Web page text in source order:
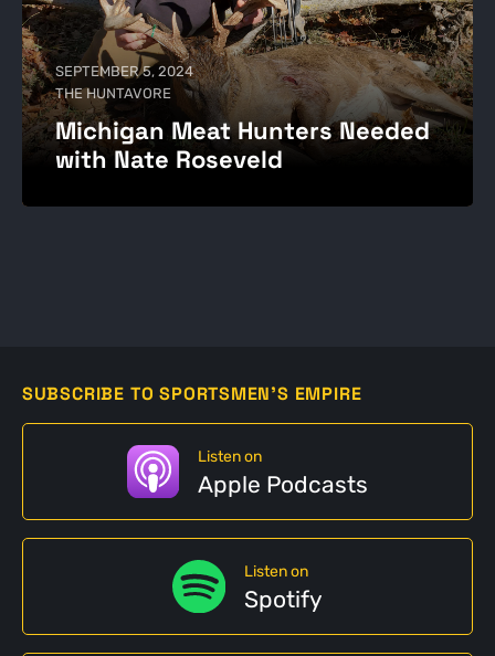
SEPTEMBER 5, 2024
THE HUNTAVORE
Michigan Meat Hunters Needed
with Nate Roseveld
SUBSCRIBE TO SPORTSMEN'S EMPIRE
Listen on
Apple Podcasts
Listen on
Spotify